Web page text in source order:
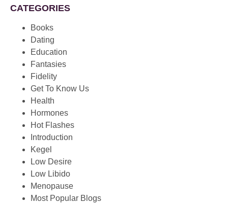
CATEGORIES
Books
Dating
Education
Fantasies
Fidelity
Get To Know Us
Health
Hormones
Hot Flashes
Introduction
Kegel
Low Desire
Low Libido
Menopause
Most Popular Blogs